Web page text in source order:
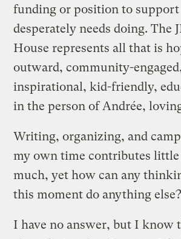
funding or position to
desperately needs doing. The
House represents all that is
outward, community-
inspirational, kid-friendly,
in the person of Andrée,
Writing, organizing, and
my own time contributes little
much, yet how can any
this moment do anything else?
I have no answer, but I know